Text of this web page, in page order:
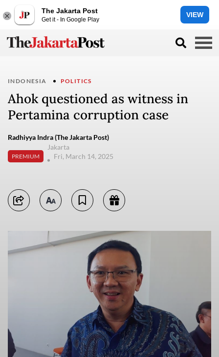
The Jakarta Post
Get it - In Google Play
VIEW
INDONESIA POLITICS
Ahok questioned as witness in
Pertamina corruption case
Radhiyya Indra (The Jakarta Post)
PREMIUM
Jakarta
Fri, March 14, 2025